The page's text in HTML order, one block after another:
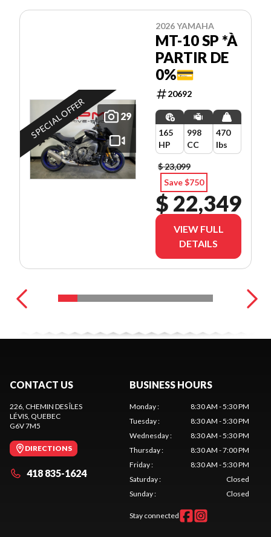
29
SPECIAL OFFER
2026 YAMAHA
MT-10 SP *À
PARTIR DE
0%💳
20692
165
HP
998
CC
470
lbs
$ 23,099
Save $750
$ 22,349
VIEW FULL
DETAILS
CONTACT US
226, CHEMIN DES ÎLES
LÉVIS, QUEBEC
G6V 7M5
DIRECTIONS
418 835-1624
BUSINESS HOURS
Monday:
8:30 AM - 5:30 PM
Tuesday:
8:30 AM - 5:30 PM
Wednesday:
8:30 AM - 5:30 PM
Thursday:
8:30 AM - 7:00 PM
Friday:
8:30 AM - 5:30 PM
Saturday:
Closed
Sunday: Closed
Stay connected